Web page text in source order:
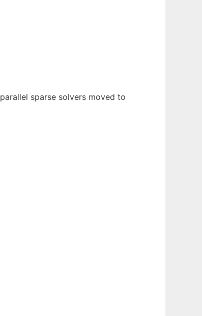
sparse solvers moved to